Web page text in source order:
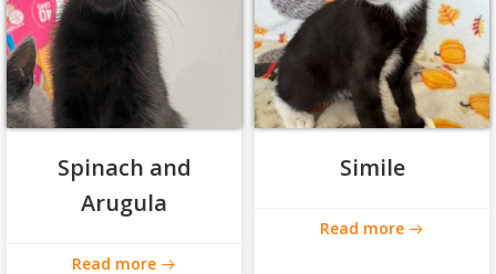
Spinach and
Arugula
Read more
Simile
Read more